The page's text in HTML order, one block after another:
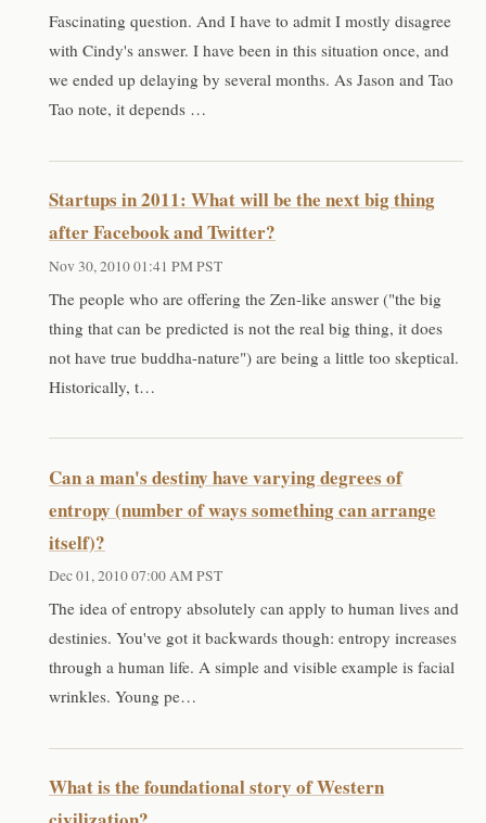
Fascinating question. And I have to admit I mostly disagree
with Cindy's answer. I have been in this situation once, and
we ended up delaying by several months. As Jason and Tao
Tao note, it depends …
Startups in 2011: What will be the next big thing
after Facebook and Twitter?
Nov 30, 2010 01:41 PM PST
The people who are offering the Zen-like answer ("the big
thing that can be predicted is not the real big thing, it does
not have true buddha-nature") are being a little too skeptical.
Historically, t…
Can a man's destiny have varying degrees of
entropy (number of ways something can arrange
itself)?
Dec 01, 2010 07:00 AM PST
The idea of entropy absolutely can apply to human lives and
destinies. You've got it backwards though: entropy increases
through a human life. A simple and visible example is facial
wrinkles. Young pe…
What is the foundational story of Western